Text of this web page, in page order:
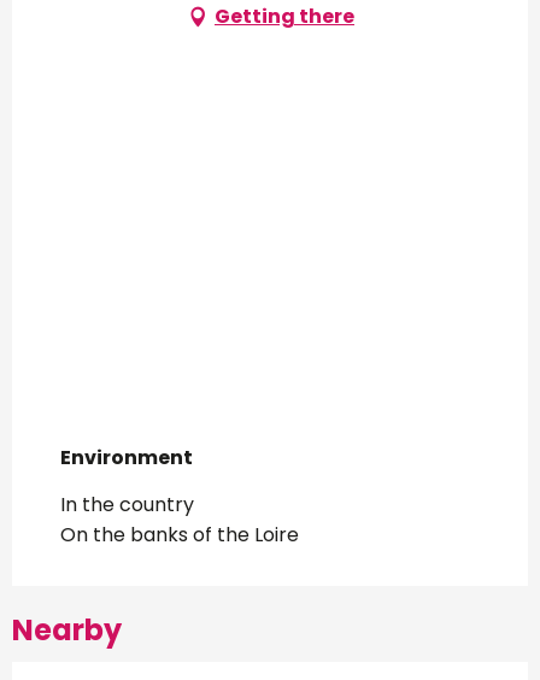
Getting there
Environment
Environment
In the country
On the banks of the Loire
Nearby